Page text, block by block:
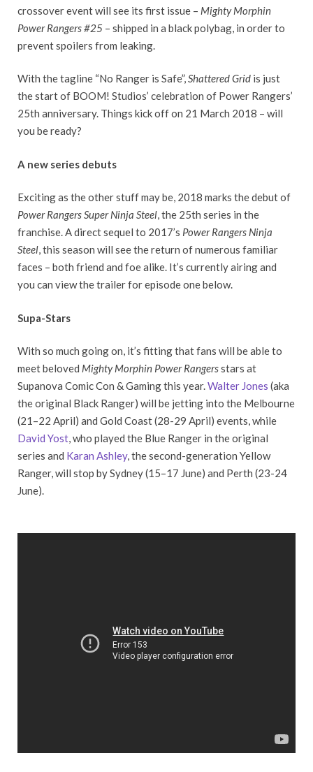
crossover event will see its first issue – Mighty Morphin
Power Rangers#25 – shipped in a black polybag, in order to
prevent spoilers from leaking.
With the tagline “No Ranger is Safe”,Shattered Grid is just
the start of BOOM! Studios’ celebration of Power Rangers’
25th anniversary. Things kick off on 21 March 2018 – will
you be ready?
A new series debuts
Exciting as the other stuff may be, 2018 marks the debut of
Power Rangers Super Ninja Steel, the 25th series in the
franchise. A direct sequel to 2017’s Power Rangers Ninja
Steel, this season will see the return of numerous familiar
faces – both friend and foe alike. It’s currently airing and
you can view the trailer for episode one below.
Supa-Stars
With so much going on, it’s fitting that fans will be able to
meet beloved Mighty Morphin Power Rangersstars at
Supanova Comic Con & Gaming this year.Walter Jones (aka
the original Black Ranger) will be jetting into the Melbourne
(21–22 April) and Gold Coast (28-29 April) events, while
David Yost, who played the Blue Ranger in the original
series and Karan Ashley, the second-generation Yellow
Ranger, will stop by Sydney (15–17 June) and Perth (23-24
June).